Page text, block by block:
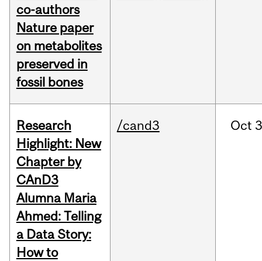
co-authors
Nature paper
on metabolites
preserved in
fossil bones
Research
Highlight: New
Chapter by
CAnD3
Alumna Maria
Ahmed: Telling
a Data Story:
How to
/cand3 Oct